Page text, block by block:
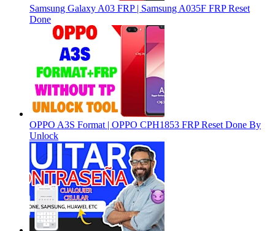
Samsung Galaxy A03 FRP | Samsung A035F FRP Reset
Done
OPPO A3S Format | OPPO CPH1853 FRP Reset Done By
Unlock